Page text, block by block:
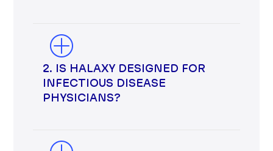
2. IS HALAXY DESIGNED FOR
INFECTIOUS DISEASE
PHYSICIANS?